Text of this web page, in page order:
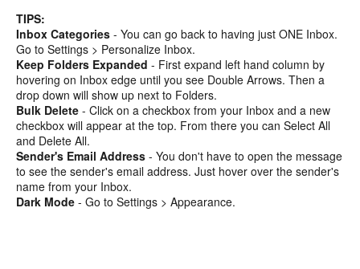
TIPS:
Inbox Categories - You can go back to having just ONE Inbox.
Go to Settings > Personalize Inbox.
Keep Folders Expanded - First expand left hand column by
hovering on Inbox edge until you see Double Arrows. Then a
drop down will show up next to Folders.
Bulk Delete - Click on a checkbox from your Inbox and a new
checkbox will appear at the top. From there you can Select All
and Delete All.
Sender's Email Address - You don't have to open the message
to see the sender's email address. Just hover over the sender's
name from your Inbox.
Dark Mode - Go to Settings > Appearance.